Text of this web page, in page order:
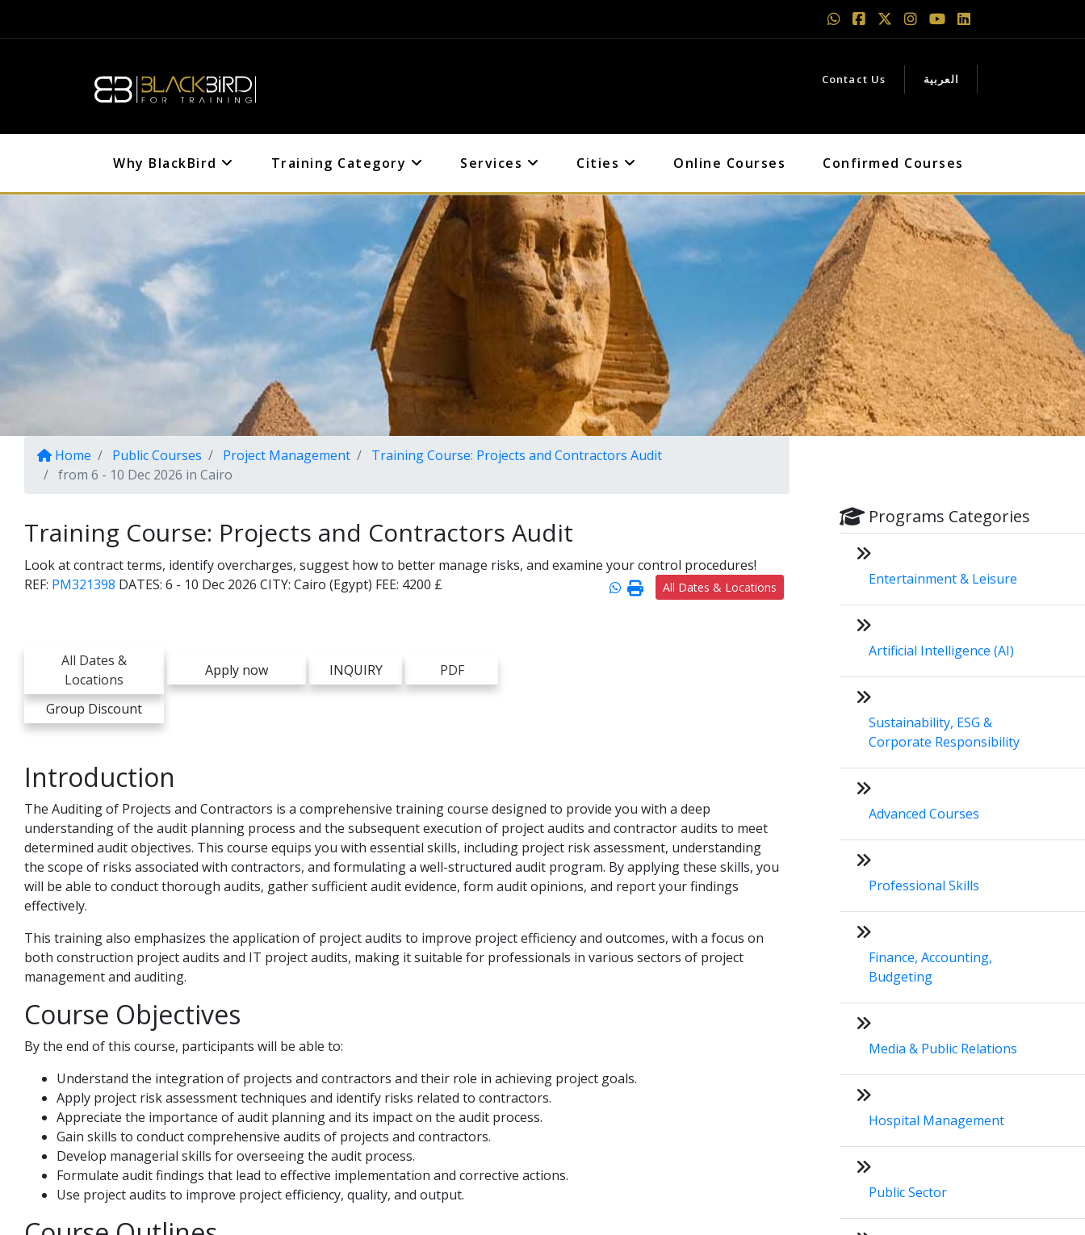
Contact Us العربية
Why BlackBird Training Category Services Cities Online Courses Confirmed Courses
Home Public Courses Project Management
Training Course: Projects and Contractors Audit
from 6 - 10 Dec 2026 in Cairo
Training Course: Projects and Contractors Audit
Look at contract terms, identify overcharges, suggest how to better manage risks, and examine your control procedures!
REF: PM321398 DATES: 6 - 10 Dec 2026 CITY: Cairo (Egypt) FEE: 4200 £ All Dates & Locations
All Dates &
Locations
Apply now INQUIRY PDF
Group Discount
Introduction
The Auditing of Projects and Contractors is a comprehensive training course designed to provide you with a deep
understanding of the audit planning process and the subsequent execution of project audits and contractor audits to meet
determined audit objectives. This course equips you with essential skills, including project risk assessment, understanding
the scope of risks associated with contractors, and formulating a well-structured audit program. By applying these skills, you
will be able to conduct thorough audits, gather sufficient audit evidence, form audit opinions, and report your findings
effectively.
This training also emphasizes the application of project audits to improve project efficiency and outcomes, with a focus on
both construction project audits and IT project audits, making it suitable for professionals in various sectors of project
management and auditing.
Course Objectives
By the end of this course, participants will be able to:
Understand the integration of projects and contractors and their role in achieving project goals.
Apply project risk assessment techniques and identify risks related to contractors.
Appreciate the importance of audit planning and its impact on the audit process.
Gain skills to conduct comprehensive audits of projects and contractors.
Develop managerial skills for overseeing the audit process.
Formulate audit findings that lead to effective implementation and corrective actions.
Use project audits to improve project efficiency, quality, and output.
Programs Categories
Entertainment & Leisure
Artificial Intelligence (AI)
Sustainability, ESG &
Corporate Responsibility
Advanced Courses
Professional Skills
Finance, Accounting,
Budgeting
Media & Public Relations
Hospital Management
Public Sector